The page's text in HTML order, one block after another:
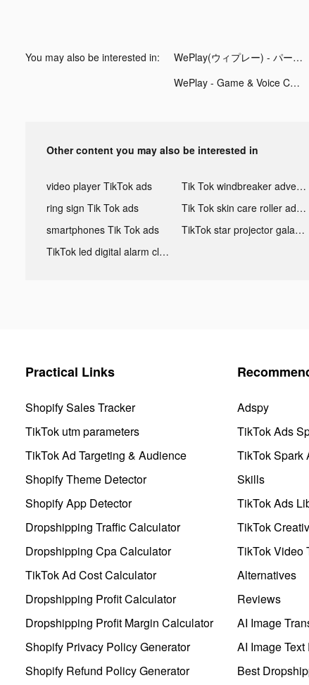
You may also be interested in: WePlay(ウィプレー) - パーティゲーム tiktok ads
WePlay - Game & Voice Chat tiktok ads
Other content you may also be interested in
video player TikTok ads Tik Tok windbreaker advertising
ring sign Tik Tok ads
Tik Tok skin care roller advertising
smartphones Tik Tok ads
TikTok star projector galaxy night light bluetooth ads
TikTok led digital alarm clock ads
Practical Links
Shopify Sales Tracker
TikTok utm parameters
TikTok Ad Targeting & Audience
Shopify Theme Detector
Shopify App Detector
Dropshipping Traffic Calculator
Dropshipping Cpa Calculator
TikTok Ad Cost Calculator
Dropshipping Profit Calculator
Dropshipping Profit Margin Calculator
Shopify Privacy Policy Generator
Shopify Refund Policy Generator
Adspy
TikTok Ads
TikTok Spark
Skills
TikTok Ads
TikTok
TikTok Video
Alternatives
Reviews
AI Image
AI Image
Best